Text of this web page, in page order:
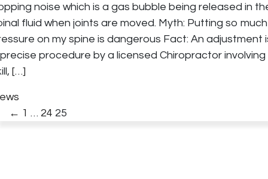
noise which is a gas bubble being released in
fluid when joints are moved. Myth: Putting so much
on my spine is dangerous Fact: An adjustment
procedure by a licensed Chiropractor involving
[…]
Posts
← 1 … 24 25